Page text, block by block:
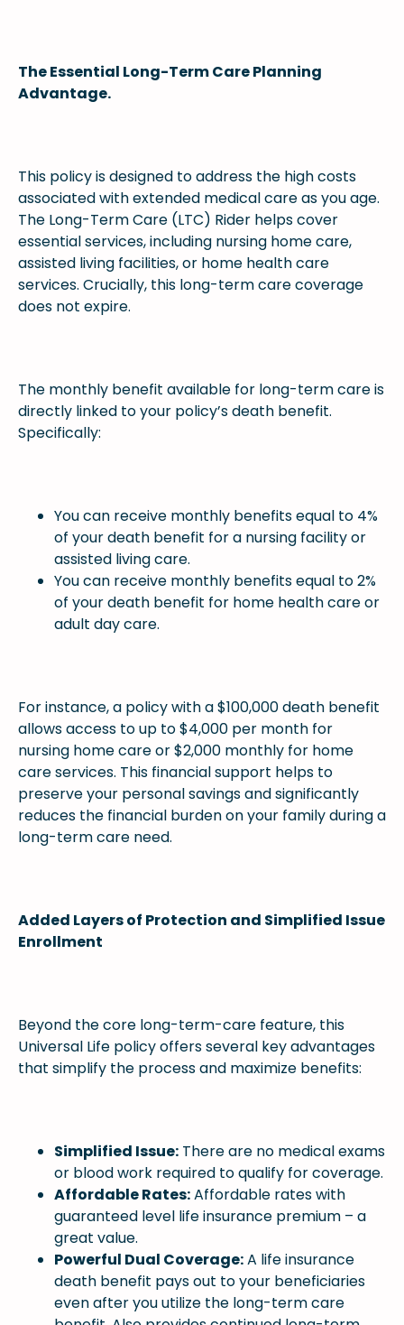
The Essential Long-Term Care Planning
Advantage.
This policy is designed to address the high costs
associated with extended medical care as you age.
The Long-Term Care (LTC) Rider helps cover
essential services, including nursing home care,
assisted living facilities, or home health care
services. Crucially, this long-term care coverage
does not expire.
The monthly benefit available for long-term care is
directly linked to your policy’s death benefit.
Specifically:
You can receive monthly benefits equal to 4%
of your death benefit for a nursing facility or
assisted living care.
You can receive monthly benefits equal to 2%
of your death benefit for home health care or
adult day care.
For instance, a policy with a $100,000 death benefit
allows access to up to $4,000 per month for
nursing home care or $2,000 monthly for home
care services. This financial support helps to
preserve your personal savings and significantly
reduces the financial burden on your family during a
long-term care need.
Added Layers of Protection and Simplified Issue
Enrollment
Beyond the core long-term-care feature, this
Universal Life policy offers several key advantages
that simplify the process and maximize benefits:
Simplified Issue: There are no medical exams
or blood work required to qualify for coverage.
Affordable Rates:Affordable rates with
guaranteed level life insurance premium – a
great value.
Powerful Dual Coverage:A life insurance
death benefit pays out to your beneficiaries
even after you utilize the long-term care